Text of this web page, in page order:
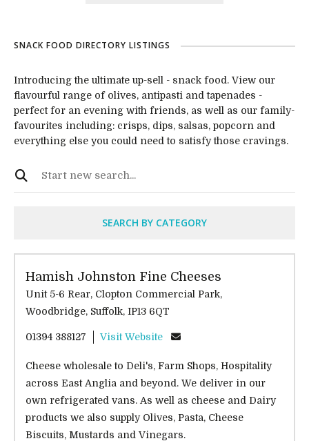
SNACK FOOD DIRECTORY LISTINGS
Introducing the ultimate up-sell - snack food. View our
flavourful range of olives, antipasti and tapenades -
perfect for an evening with friends, as well as our family-
favourites including: crisps, dips, salsas, popcorn and
everything else you could need to satisfy those cravings.
SEARCH BY CATEGORY
Hamish Johnston Fine Cheeses
Unit 5-6 Rear, Clopton Commercial Park,
Woodbridge, Suffolk, IP13 6QT
01394 388127 Visit Website
Cheese wholesale to Deli's, Farm Shops, Hospitality
across East Anglia and beyond. We deliver in our
own refrigerated vans. As well as cheese and Dairy
products we also supply Olives, Pasta, Cheese
Biscuits, Mustards and Vinegars.